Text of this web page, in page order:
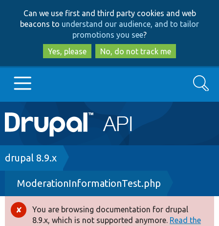
to
main
content
to
search
Can we use first and third party cookies and web
beacons to understand our audience, and to tailor
promotions you see?
Yes, please
No, do not track me
Main
navigation
Go to Drupal.org
Drupal 8+
Other projects
Search
Breadcrumb
drupal 8.9.x
ModerationInformationTest.php
Error
You are browsing documentation for drupal
8.9.x, which is not supported anymore. Read the